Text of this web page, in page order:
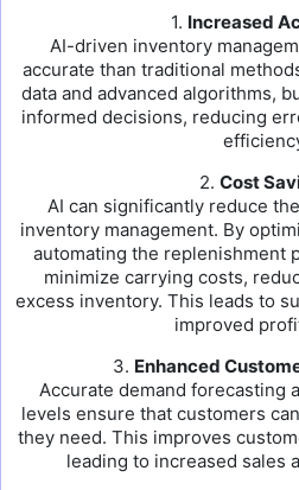
1. Increased
AI-driven inventory
accurate than traditional
data and advanced algorithms,
informed decisions, reducing
2. Cost
AI can significantly reduce
inventory management. By
automating the replenishment
minimize carrying costs,
excess inventory. This leads to
improved
3. Enhanced
Accurate demand forecasting
levels ensure that customers
they need. This improves
leading to increased sales